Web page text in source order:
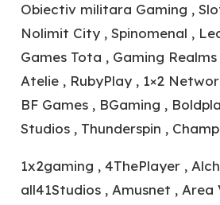
Obiectiv militara Gaming ,
Nolimit City , Spinomenal ,
Games Tota , Gaming
Atelie , RubyPlay , 1×2
BF Games , BGaming ,
Studios , Thunderspin ,
1x2gaming , 4ThePlayer ,
all41Studios , Amusnet , Area